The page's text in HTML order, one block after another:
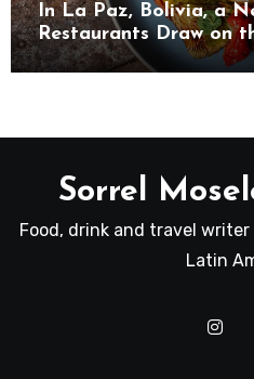
In La Paz, Bolivia, a
Restaurants Draw on
Bounty
Sorrel
Food, drink and travel
Latin